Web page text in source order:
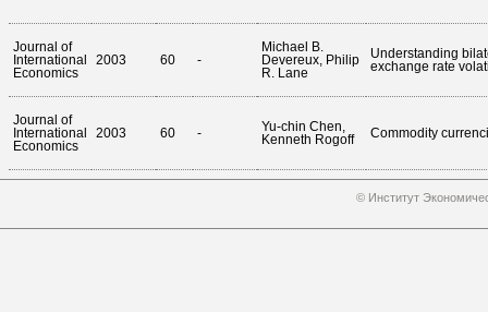
Journal of
International
Economics
2003 60 -
Michael B.
Devereux, Philip
R. Lane
Understanding
exchange rate
Journal of
International
Economics
2003 60 -
Yu-chin Chen,
Kenneth Rogoff
Commodity
© Институт